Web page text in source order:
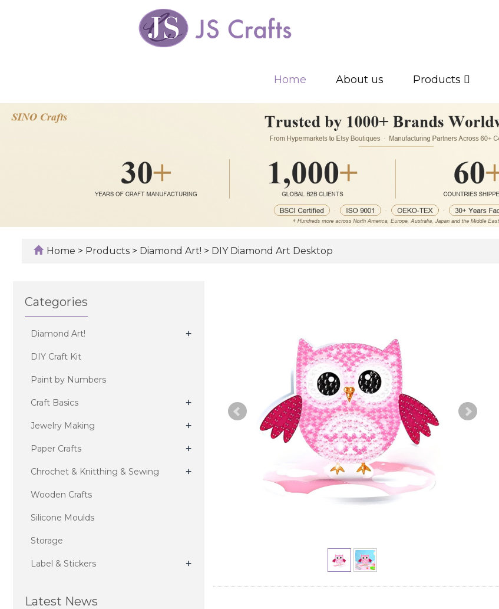
Home About us Products
Home > Products > Diamond Art! > DIY Diamond Art Desktop
Categories
Diamond Art! +
DIY Craft Kit
Paint by Numbers
Craft Basics +
Jewelry Making +
Paper Crafts +
Chrochet & Knitthing & Sewing +
Wooden Crafts
Silicone Moulds
Storage
Label & Stickers +
Latest News